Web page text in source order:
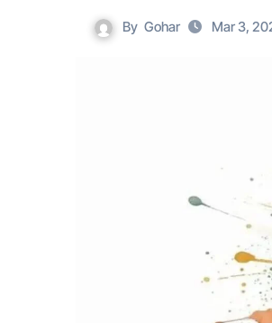
By Gohar Mar 3,